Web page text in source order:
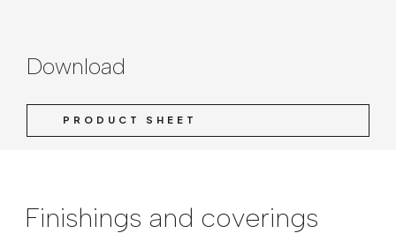
Download
PRODUCT SHEET
Finishings and coverings